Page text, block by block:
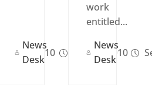
Oct 14, 2010
News
Desk
Sep 24, 2010
work
entitled...
News
Desk